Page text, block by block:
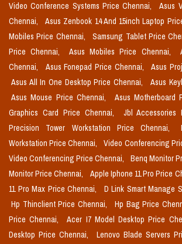
Video Conference Systems Price Chennai,
Asus
Chennai,
Asus Zenbook 14 And 15inch Laptop
Mobiles Price Chennai,
Samsung Tablet Price
Price Chennai,
Asus Mobiles Price Chennai,
Chennai,
Asus Fonepad Price Chennai,
Asus
Asus All In One Desktop Price Chennai,
Asus
Asus Mouse Price Chennai,
Asus Motherboard
Graphics Card Price Chennai,
Jbl Accessories
Precision Tower Workstation Price Chennai,
Workstation Price Chennai,
Video Conferencing
Video Conferencing Price Chennai,
Benq Monitor
Monitor Price Chennai,
Apple Iphone 11 Pro Price
11 Pro Max Price Chennai,
D Link Smart Manage
Hp Thinclient Price Chennai,
Hp Bag Price
Price Chennai,
Acer I7 Model Desktop Price
Desktop Price Chennai,
Lenovo Blade Servers